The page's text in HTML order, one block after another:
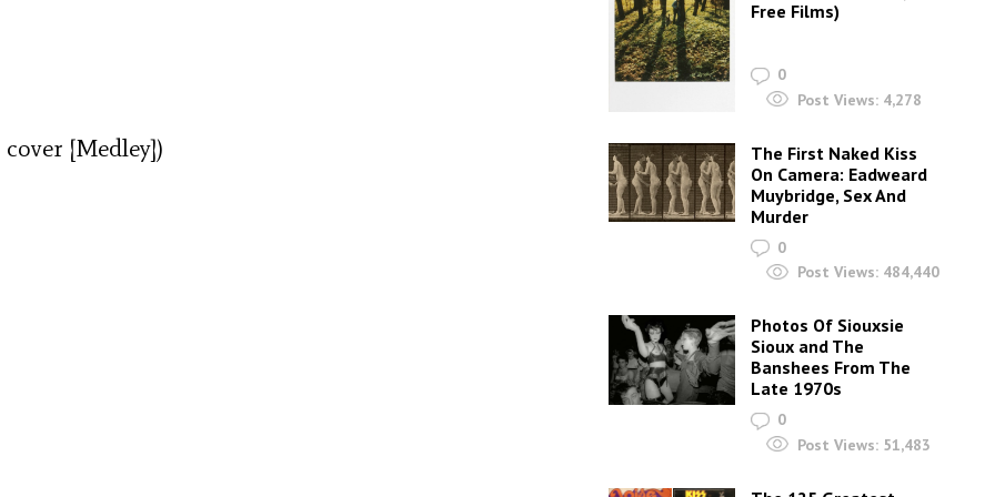
[Medley])
Free Films)
0
Post Views: 4,278
The First Naked Kiss
On Camera: Eadweard
Muybridge, Sex And
Murder
0
Post Views: 484,440
Photos Of Siouxsie
Sioux and The
Banshees From The
Late 1970s
0
Post Views: 51,483